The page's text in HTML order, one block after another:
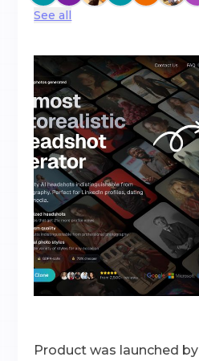
See all
Product was launched by